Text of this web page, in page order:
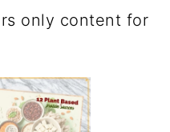
only content for